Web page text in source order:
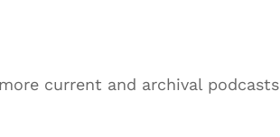
current and archival podcasts